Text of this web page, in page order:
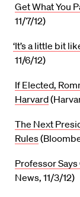
Get What You
11/7/12)
‘It’s a little bit
11/6/12)
If Elected,
Harvard
The Next
Rules
Professor
News, 11/3/12)